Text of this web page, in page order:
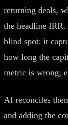
returning deals,
the headline
blind spot: it
how long the
metric is wrong;
AI reconciles
and adding the